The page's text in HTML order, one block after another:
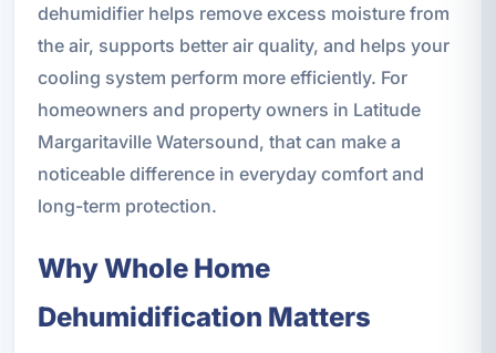
dehumidifier helps remove excess moisture from
the air, supports better air quality, and helps your
cooling system perform more efficiently. For
homeowners and property owners in Latitude
Margaritaville Watersound, that can make a
noticeable difference in everyday comfort and
long-term protection.
Why Whole Home
Dehumidification Matters